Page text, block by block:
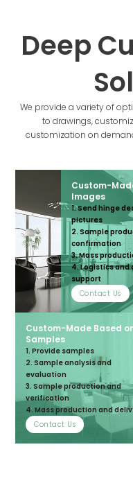
Deep
We provide a variety of
to drawings,
customization on
Custom-
Images
1. Send hinge
pictures
2. Sample
confirmation
3. Mass
4. Logistics
support
Contact Us
Custom-Made Based
Samples
1. Provide samples
2. Sample analysis and
evaluation
3. Sample production and
verification
4. Mass production and
Contact Us